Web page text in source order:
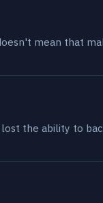
mean that
the ability to